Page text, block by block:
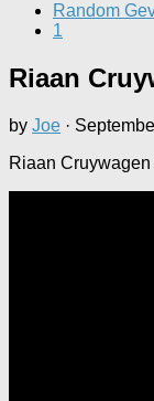
Random
1
Riaan
by Joe ·
Riaan